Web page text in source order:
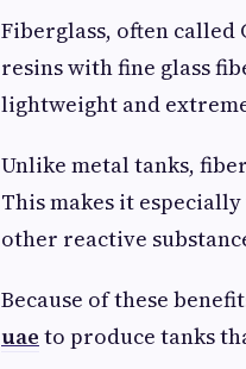
Fiberglass, often called
resins with fine glass
lightweight and
Unlike metal tanks,
This makes it
other reactive
Because of these
uae to produce tanks